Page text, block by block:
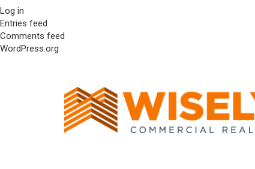
Log in
Entries feed
Comments feed
WordPress.org